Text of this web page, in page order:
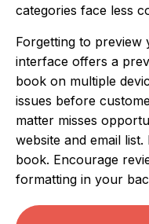
categories face less
Forgetting to preview
interface offers a
book on multiple
issues before
matter misses
website and email
book. Encourage
formatting in your